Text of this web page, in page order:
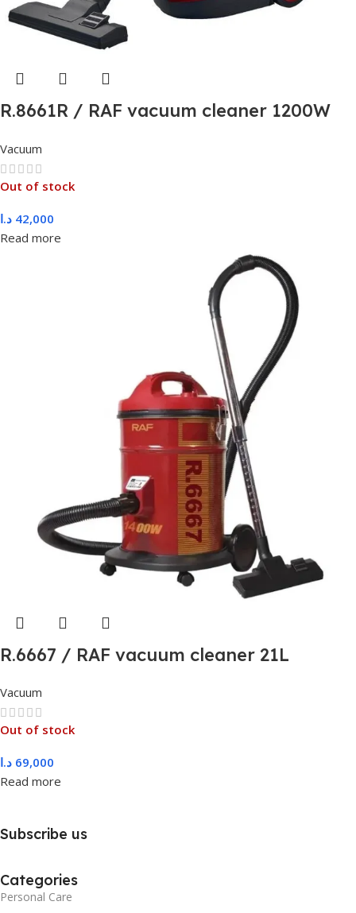
R.8661R / RAF vacuum cleaner 1200W
Vacuum
Out of stock
42,000 د.ا
Read more
R.6667 / RAF vacuum cleaner 21L
Vacuum
Out of stock
69,000 د.ا
Read more
Subscribe us
Categories
Personal Care